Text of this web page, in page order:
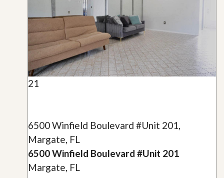
21
6500 Winfield Boulevard #Unit 201,
Margate, FL
6500 Winfield Boulevard #Unit 201
Margate, FL